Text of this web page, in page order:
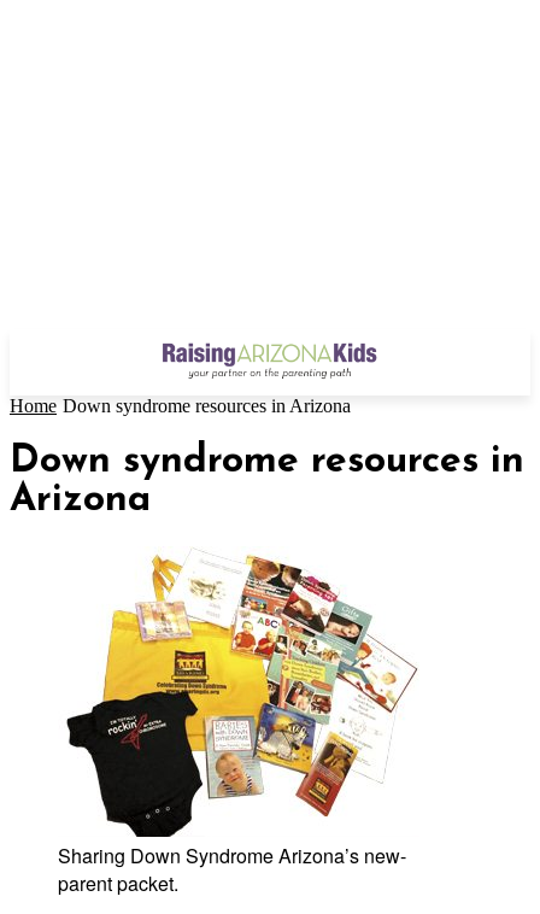
Home Down syndrome resources in Arizona
Down syndrome resources in
Arizona
Sharing Down Syndrome Arizona’s new-
parent packet.